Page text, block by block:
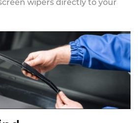
wipers directly to your